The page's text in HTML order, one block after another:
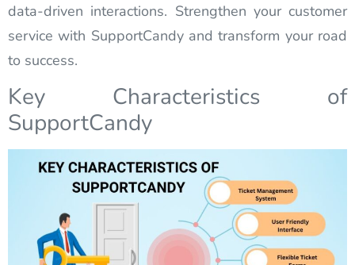
data-driven interactions. Strengthen your customer
service with SupportCandy and transform your road
to success.
Key Characteristics of
SupportCandy